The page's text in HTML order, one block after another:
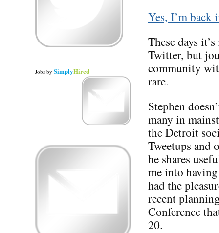
Yes, I’m back
These days
Twitter, but
community
rare.
Stephen
many in
the Detroit
Tweetups and
he shares
me into
had the
recent
Conference
20.
Jobs by SimplyHired